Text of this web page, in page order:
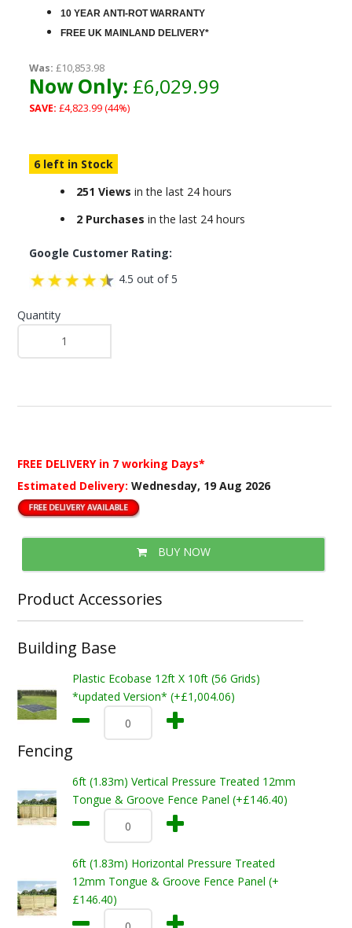
10 YEAR ANTI-ROT WARRANTY
FREE UK MAINLAND DELIVERY*
Was: £10,853.98
Now Only: £6,029.99
SAVE: £4,823.99 (44%)
6 left in Stock
251 Views in the last 24 hours
2 Purchases in the last 24 hours
Google Customer Rating:
4.5 out of 5
Quantity
FREE DELIVERY in 7 working Days*
Estimated Delivery: Wednesday, 19 Aug 2026
BUY NOW
Product Accessories
Building Base
Plastic Ecobase 12ft X 10ft (56 Grids)
*updated Version* (+£1,004.06)
Fencing
6ft (1.83m) Vertical Pressure Treated 12mm
Tongue & Groove Fence Panel (+£146.40)
6ft (1.83m) Horizontal Pressure Treated
12mm Tongue & Groove Fence Panel (+
£146.40)